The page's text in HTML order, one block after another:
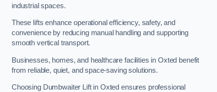
industrial spaces.
These lifts enhance operational efficiency, safety, and
convenience by reducing manual handling and supporting
smooth vertical transport.
Businesses, homes, and healthcare facilities in Oxted benefit
from reliable, quiet, and space-saving solutions.
Choosing Dumbwaiter Lift in Oxted ensures professional